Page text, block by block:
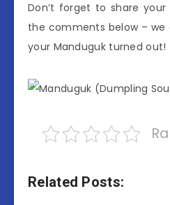
Don’t forget to share
the comments below – we
your Manduguk turned out!
Related Posts: